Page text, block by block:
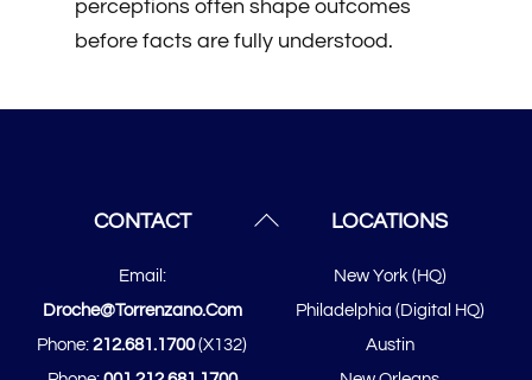
perceptions often shape outcomes
before facts are fully understood.
Back
CONTACT
Email:
Droche@torrenzano.com
Phone:212.681.1700(x132)
LOCATIONS
New York (HQ)
Philadelphia (Digital HQ)
Austin